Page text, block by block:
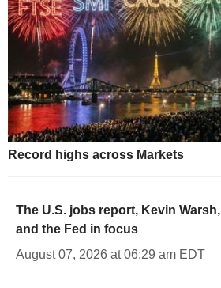
UK 10Y INFLATION INDEXED
UK 15Y INFLATION INDEXED
UK 5Y INFLATION INDEXED
UK 20Y INFLATION INDEXED
UK 30Y INFLATION INDEXED
UK 50Y INFLATION INDEXED
Record highs across Markets
The U.S. jobs report, Kevin Warsh,
and the Fed in focus
August 07, 2026 at 06:29 am EDT